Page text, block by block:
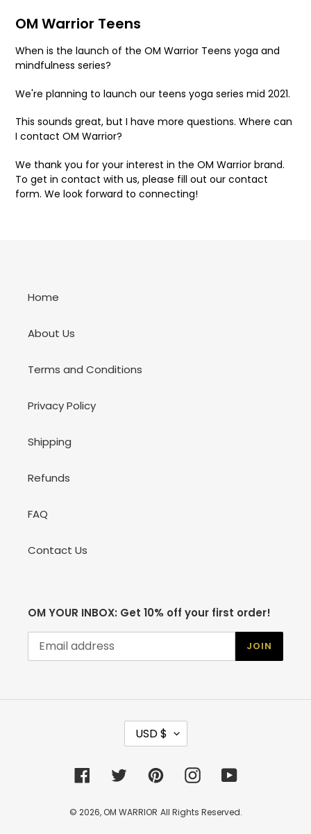
OM Warrior Teens
When is the launch of the OM Warrior Teens yoga and
mindfulness series?
We're planning to launch our teens yoga series mid 2021.
This sounds great, but I have more questions. Where can
I contact OM Warrior?
We thank you for your interest in the OM Warrior brand.
To get in contact with us, please fill out our contact
form. We look forward to connecting!
Home
About Us
Terms and Conditions
Privacy Policy
Shipping
Refunds
FAQ
Contact Us
OM YOUR INBOX: Get 10% off your first order!
JOIN
C
U
R
C
USD $
FacebookTwitterPinterestInstagramYouTube
© 2026, OM WARRIOR All Rights Reserved.